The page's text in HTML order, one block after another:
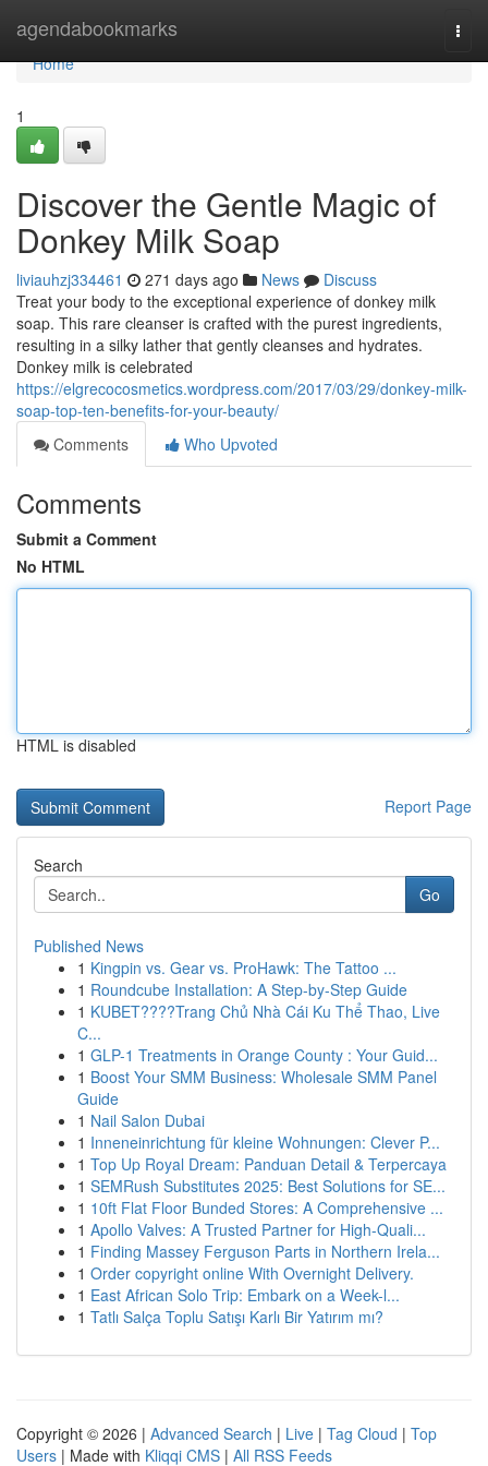
agendabookmarks
Home
Home
1
Discover the Gentle Magic of
Donkey Milk Soap
liviauhzj334461 271 days ago News
Discuss
Treat your body to the exceptional experience of donkey milk
soap. This rare cleanser is crafted with the purest ingredients,
resulting in a silky lather that gently cleanses and hydrates.
Donkey milk is celebrated
https://elgrecocosmetics.wordpress.com/2017/03/29/donkey-milk-
soap-top-ten-benefits-for-your-beauty/
Comments
Who Upvoted
Comments
Submit a Comment
No HTML
HTML is disabled
Report Page
Search
Go
Published News
1 Kingpin vs. Gear vs. ProHawk: The Tattoo ...
1 Roundcube Installation: A Step-by-Step Guide
1 KUBET????️Trang Chủ Nhà Cái Ku Thể Thao, Live
C...
1 GLP-1 Treatments in Orange County : Your Guid...
1 Boost Your SMM Business: Wholesale SMM Panel
Guide
1 Nail Salon Dubai
1 Inneneinrichtung für kleine Wohnungen: Clever P...
1 Top Up Royal Dream: Panduan Detail & Terpercaya
1 SEMRush Substitutes 2025: Best Solutions for SE...
1 10ft Flat Floor Bunded Stores: A Comprehensive ...
1 Apollo Valves: A Trusted Partner for High-Quali...
1 Finding Massey Ferguson Parts in Northern Irela...
1 Order copyright online With Overnight Delivery.
1 East African Solo Trip: Embark on a Week-l...
1 Tatlı Salça Toplu Satışı Karlı Bir Yatırım mı?
Copyright © 2026 | Advanced Search | Live | Tag Cloud | Top
Users | Made with Kliqqi CMS | All RSS Feeds